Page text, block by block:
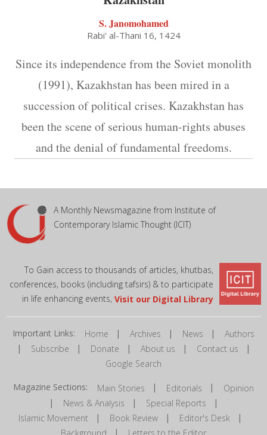
S. Janomohamed
Rabi' al-Thani 16, 1424
Since its independence from the Soviet monolith
(1991), Kazakhstan has been mired in a
succession of political crises. Kazakhstan has
been the scene of serious human-rights abuses
and the denial of fundamental freedoms.
A Monthly Newsmagazine from Institute of
Contemporary Islamic Thought (ICIT)
To Gain access to thousands of articles, khutbas,
conferences, books (including tafsirs) & to participate
in life enhancing events, Visit our Digital Library
Important Links: Home | Archives | News | Authors
| Subscribe | Donate | About us | Contact us |
Google Search
Magazine Sections: Main Stories | Editorials | Opinion
| News & Analysis | Special Reports |
Islamic Movement | Book Review| Editor's Desk |
|